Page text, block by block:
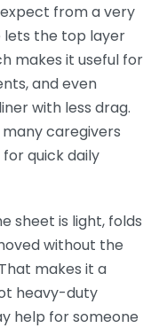
from a very
lets the top layer
makes it useful for
and even
with less drag.
caregivers
quick daily
sheet is light, folds
without the
makes it a
heavy-duty
help for someone